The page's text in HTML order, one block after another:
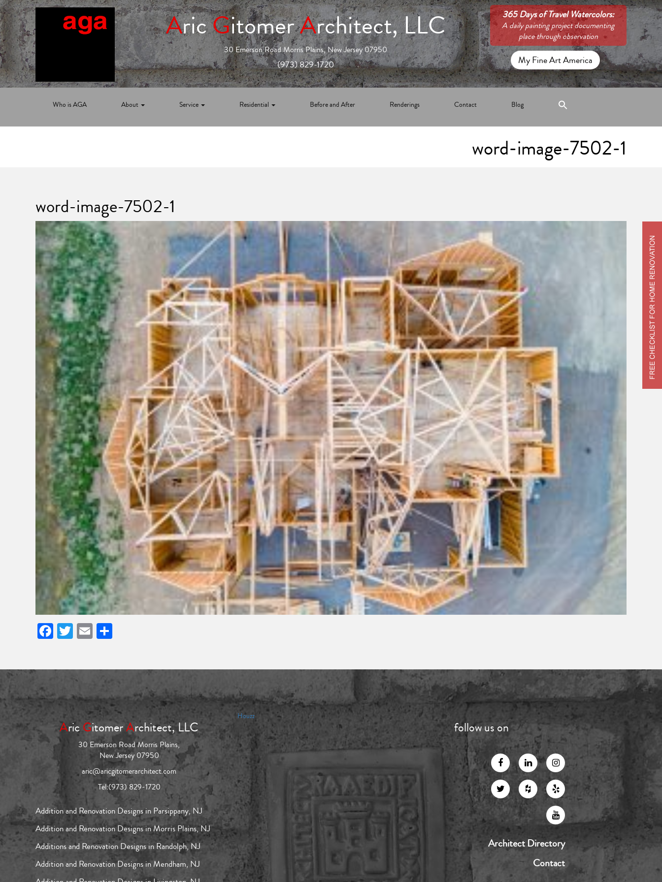
AricGitomerArchitect, LLC
30 Emerson Road Morris Plains, New Jersey 07950
(973) 829-1720
365 Days of Travel Watercolors:
A daily painting project documenting
place through observation
My Fine Art America
Who is AGA About Service Residential Before and After Renderings Contact Blog
word-image-7502-1
word-image-7502-1
Facebook
Twitter
Email
AricGitomerArchitect, LLC
30 Emerson Road Morris Plains,
New Jersey 07950
aric@aricgitomerarchitect.com
Tel:(973) 829-1720
Addition and Renovation Designs in Parsippany, NJ
Addition and Renovation Designs in Morris Plains, NJ
Additions and Renovation Designs in Randolph, NJ
Addition and Renovation Designs in Mendham, NJ
Houzz
follow us on
Architect Directory
Contact